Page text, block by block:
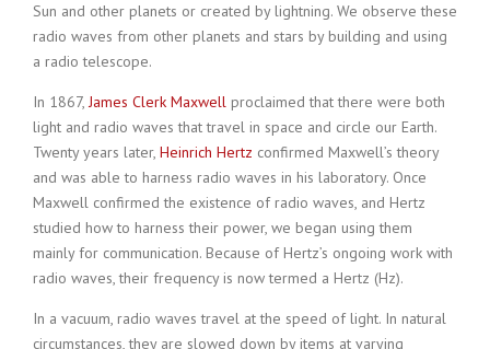
Sun and other planets or created by lightning. We observe these
radio waves from other planets and stars by building and using
a radio telescope.
In 1867,James Clerk Maxwell proclaimed that there were both
light and radio waves that travel in space and circle our Earth.
Twenty years later, Heinrich Hertz confirmed Maxwell’s theory
and was able to harness radio waves in his laboratory. Once
Maxwell confirmed the existence of radio waves, and Hertz
studied how to harness their power, we began using them
mainly for communication. Because of Hertz’s ongoing work with
radio waves, their frequency is now termed a Hertz (Hz).
In a vacuum, radio waves travel at the speed of light. In natural
circumstances, they are slowed down by items at varying